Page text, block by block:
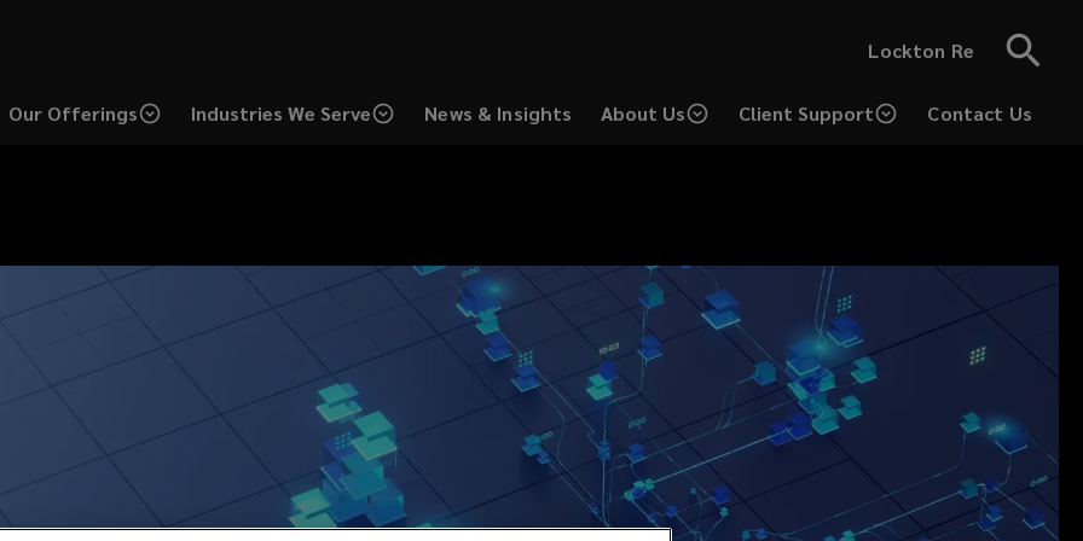
Lockton Re
Our Offerings Industries We Serve News & Insights About Us Client Support Contact Us